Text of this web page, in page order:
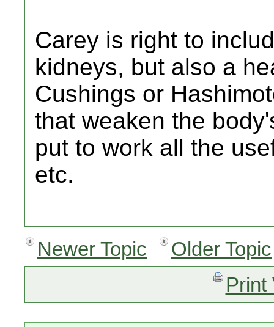
Carey is right to
kidneys, but also a
Cushings or
that weaken the
put to work all the
etc.
Newer Topic
Older Topic
Print